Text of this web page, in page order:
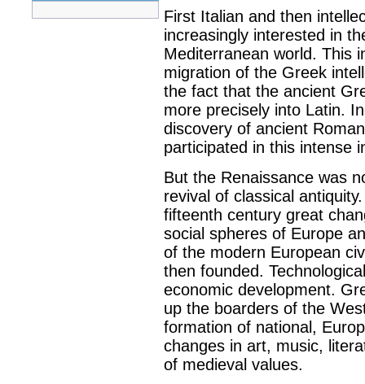
First Italian and then
increasingly interested in
Mediterranean world. This
migration of the Greek
the fact that the ancient
more precisely into Latin.
discovery of ancient
participated in this intense
But the Renaissance was
revival of classical
fifteenth century great
social spheres of Europe
of the modern European
then founded.
economic development.
up the boarders of the
formation of national,
changes in art, music,
of medieval values.